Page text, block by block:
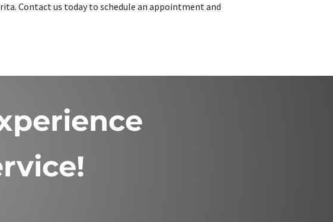
Contact us today to schedule an appointment and